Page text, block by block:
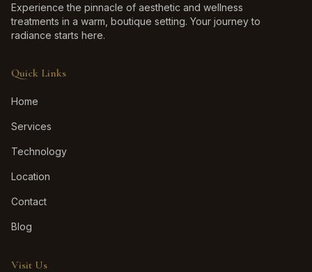
Experience the pinnacle of aesthetic and wellness
treatments in a warm, boutique setting. Your journey to
radiance starts here.
Quick Links
Home
Services
Technology
Location
Contact
Blog
Visit Us